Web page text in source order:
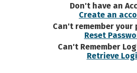
Don't have an
Create an
Can't remember your
Reset
Can't Remember
Retrieve